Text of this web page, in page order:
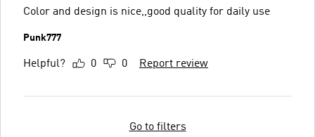
Color and design is nice,,good quality for daily use
Punk777
Helpful? 0 0 Report review
Go to filters